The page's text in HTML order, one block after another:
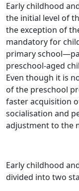
Early childhood
the initial level of
the exception of
mandatory for
primary
preschool-aged
Even though it is
of the preschool
faster acquisition
socialisation and
adjustment to the
Early childhood
divided into two